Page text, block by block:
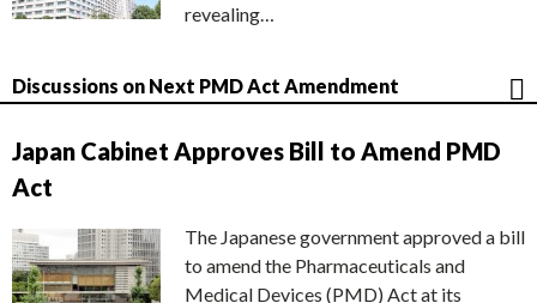
revealing…
Discussions on Next PMD Act Amendment
Japan Cabinet Approves Bill to Amend PMD
Act
The Japanese government approved a bill
to amend the Pharmaceuticals and
Medical Devices (PMD) Act at its